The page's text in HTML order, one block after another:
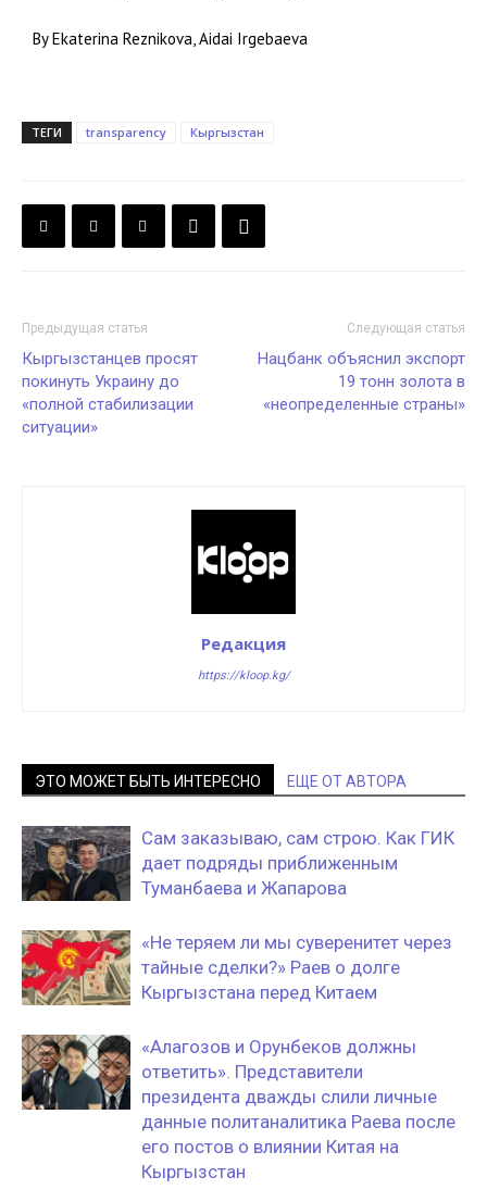
By Ekaterina Reznikova, Aidai Irgebaeva
ТЕГИ transparency Кыргызстан
Предыдущая статья
Кыргызстанцев просят
покинуть Украину до
«полной стабилизации
ситуации»
Следующая статья
Нацбанк объяснил экспорт
19 тонн золота в
«неопределенные страны»
Редакция
https://kloop.kg/
ЭТО МОЖЕТ БЫТЬ ИНТЕРЕСНО ЕЩЕ ОТ АВТОРА
Сам заказываю, сам строю. Как ГИК
дает подряды приближенным
Туманбаева и Жапарова
«Не теряем ли мы суверенитет через
тайные сделки?» Раев о долге
Кыргызстана перед Китаем
«Алагозов и Орунбеков должны
ответить». Представители
президента дважды слили личные
данные политаналитика Раева после
его постов о влиянии Китая на
Кыргызстан